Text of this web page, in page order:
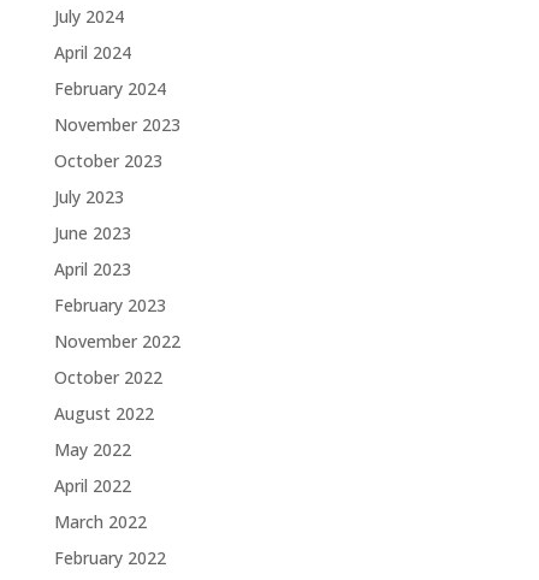
July 2024
April 2024
February 2024
November 2023
October 2023
July 2023
June 2023
April 2023
February 2023
November 2022
October 2022
August 2022
May 2022
April 2022
March 2022
February 2022